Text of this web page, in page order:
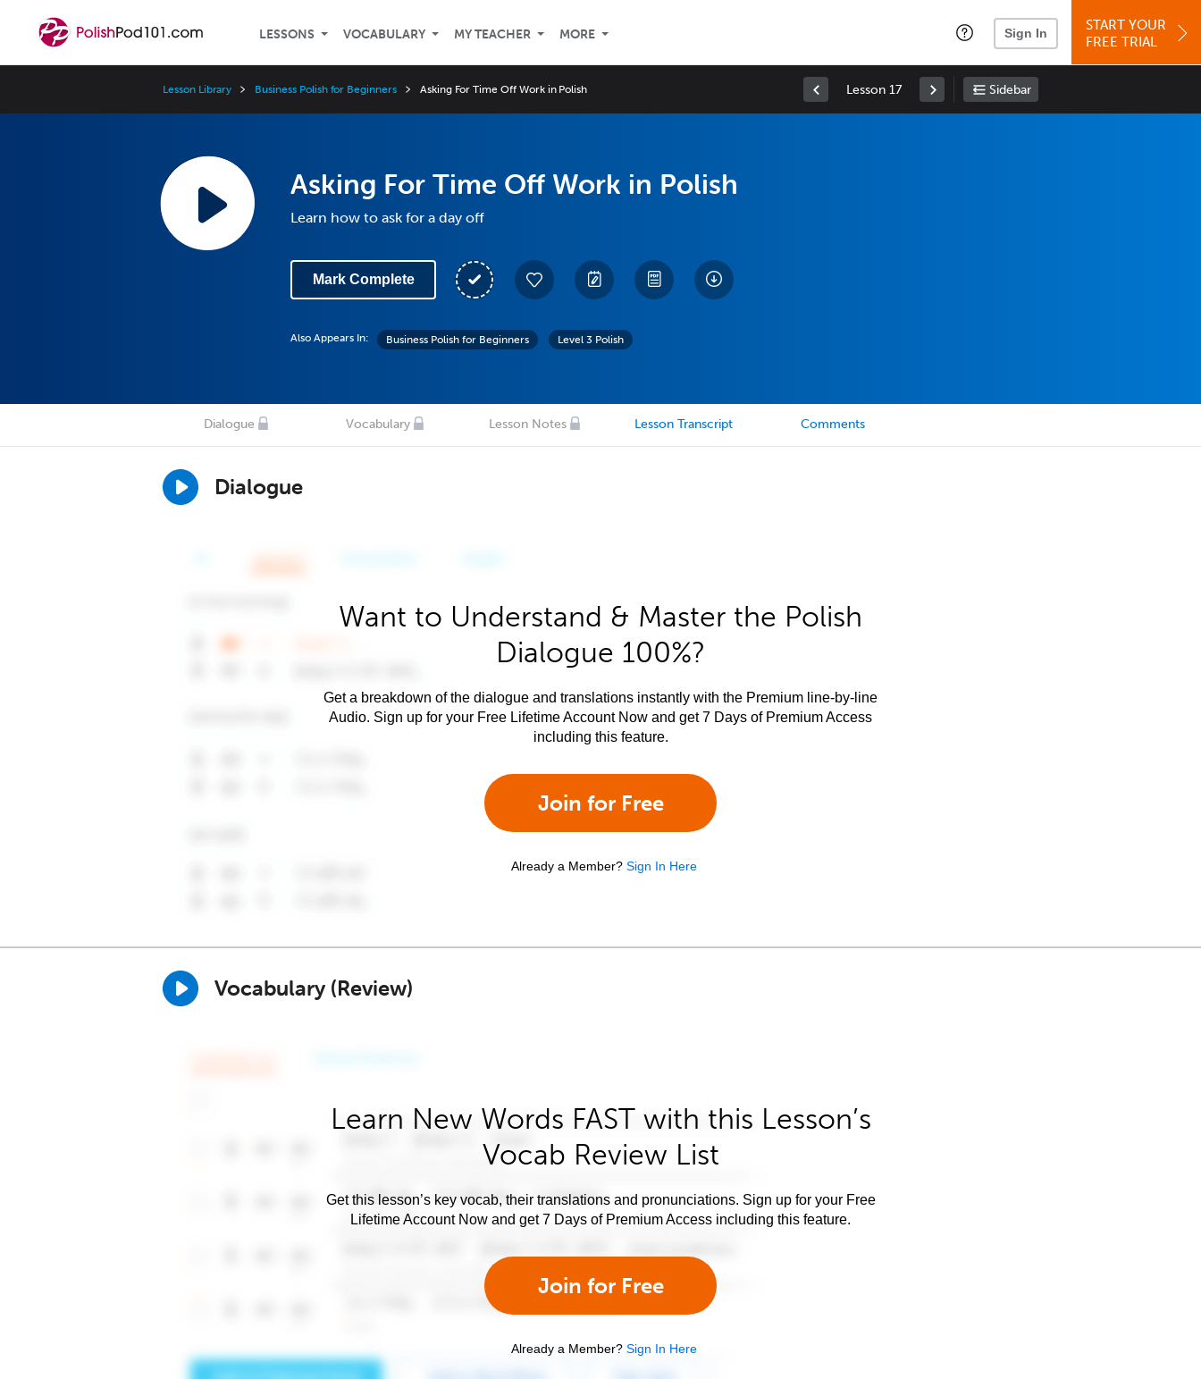
LESSONS VOCABULARY MY TEACHER MORE Sign In
START YOUR
FREE TRIAL
Lesson Library Business Polish for Beginners Asking For Time Off Work in Polish Lesson 17 Sidebar
Asking For Time Off Work in Polish
Learn how to ask for a day off
Mark Complete
Also Appears In: Business Polish for Beginners Level 3 Polish
Dialogue Vocabulary Lesson Notes Lesson Transcript Comments
Dialogue
Want to Understand & Master the Polish
Dialogue 100%?
Get a breakdown of the dialogue and translations instantly with the Premium line-by-line
Audio. Sign up for your Free Lifetime Account Now and get 7 Days of Premium Access
including this feature.
Join for Free
Already a Member? Sign In Here
Vocabulary (Review)
Learn New Words FAST with this Lesson’s
Vocab Review List
Get this lesson’s key vocab, their translations and pronunciations. Sign up for your Free
Lifetime Account Now and get 7 Days of Premium Access including this feature.
Join for Free
Already a Member? Sign In Here